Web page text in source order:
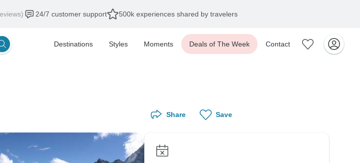
24/7 customer support 500k experiences shared by travelers
Destinations Styles Moments Deals of The Week Contact
Share Save